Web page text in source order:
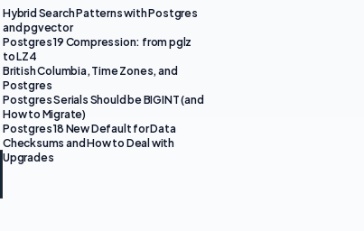
Hybrid Search Patterns with Postgres
and pgvector
Postgres 19 Compression: from pglz
to LZ4
British Columbia, Time Zones, and
Postgres
Postgres Serials Should be BIGINT (and
How to Migrate)
Postgres 18 New Default for Data
Checksums and How to Deal with
Upgrades